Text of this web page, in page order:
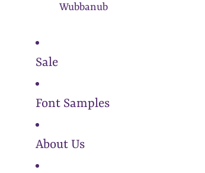
Wubbanub
Sale
Font Samples
About Us